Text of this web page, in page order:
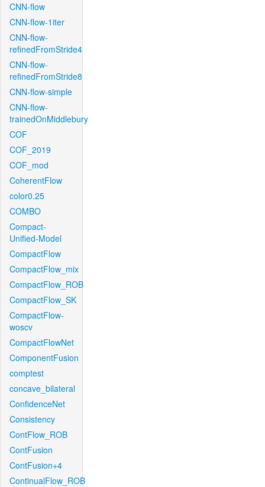
CNN-flow
CNN-flow-1iter
CNN-flow-
refinedFromStride4
CNN-flow-
refinedFromStride8
CNN-flow-simple
CNN-flow-
trainedOnMiddlebury
COF
COF_2019
COF_mod
CoherentFlow
color0.25
COMBO
Compact-
Unified-Model
CompactFlow
CompactFlow_mix
CompactFlow_ROB
CompactFlow_SK
CompactFlow-
woscv
CompactFlowNet
ComponentFusion
comptest
concave_bilateral
ConfidenceNet
Consistency
ContFlow_ROB
ContFusion
ContFusion+4
ContinualFlow_ROB